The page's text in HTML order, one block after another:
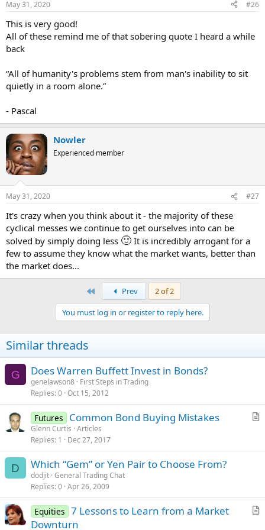
:
May 31, 2020 #26
This is very good!
All of these remind me of that sobering quote I heard a while
back
“All of humanity's problems stem from man's inability to sit
quietly in a room alone.”
- Pascal
Nowler
Experienced member
May 31, 2020 #27
It's crazy when you think about it - the majority of these
cyclical messes we continue to get ourselves into can be
solved by simply doing less 🙂 It is incredibly arrogant for a
few to assume they know what the market wants, better than
the market does...
Prev
2 of 2
You must log in or register to reply here.
Similar threads
G Does Warren Buffett Invest in Bonds?
genelawson8 First Steps in Trading
Replies 0 Oct 15, 2012
i
Futures Common Bond Buying Mistakes
Glenn Curtis Articles
Replies 1 Dec 27, 2017
D Which “Gem” or Yen Pair to Choose From?
dodjit General Trading Chat
Replies 0 Apr 26, 2009
Equities 7 Lessons to Learn from a Market
Downturn